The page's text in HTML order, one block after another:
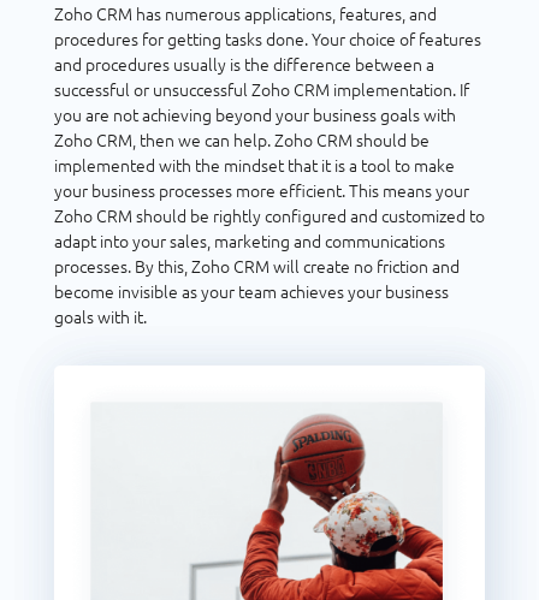
Zoho CRM has numerous applications, features, and
procedures for getting tasks done. Your choice of features
and procedures usually is the difference between a
successful or unsuccessful Zoho CRM implementation. If
you are not achieving beyond your business goals with
Zoho CRM, then we can help. Zoho CRM should be
implemented with the mindset that it is a tool to make
your business processes more efficient. This means your
Zoho CRM should be rightly configured and customized to
adapt into your sales, marketing and communications
processes. By this, Zoho CRM will create no friction and
become invisible as your team achieves your business
goals with it.